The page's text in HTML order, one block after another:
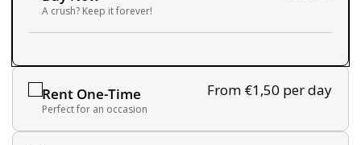
Rent One-Time From €1,50 per day
Perfect for an occasion
A crush? Keep it forever!